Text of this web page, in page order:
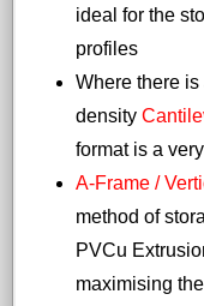
ideal for the
profiles
Where there
density
format is a
A-Frame /
method of
PVCu
maximising